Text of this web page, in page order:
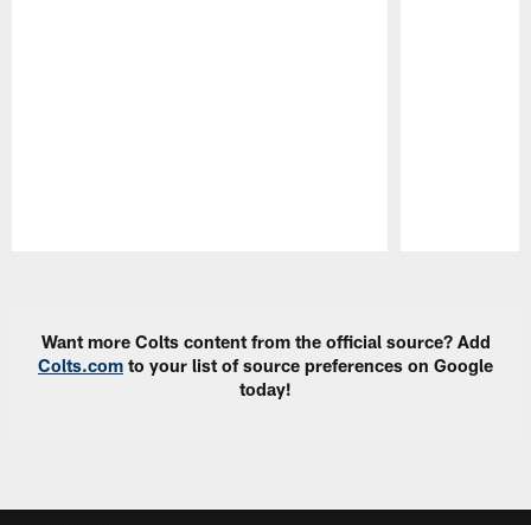
Want more Colts content from the official source? Add
Colts.com to your list of source preferences on Google
today!